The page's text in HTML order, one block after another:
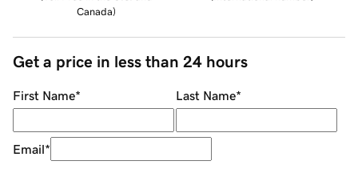
Canada)
Get a price in less than 24 hours
First Name* Last Name*
Email*